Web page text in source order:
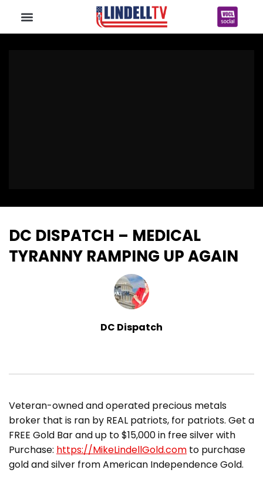
DC DISPATCH – MEDICAL
TYRANNY RAMPING UP AGAIN
DC Dispatch
​Veteran-owned and operated precious metals
broker that is ran by REAL patriots, for patriots. Get a
FREE Gold Bar and up to $15,000 in free silver with
Purchase: https://MikeLindellGold.com to purchase
gold and silver from American Independence Gold.